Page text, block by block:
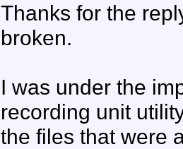
Thanks for the
broken.
I was under the
recording unit
the files that were